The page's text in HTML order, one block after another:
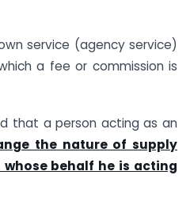
service (agency service)
a fee or commission is
that a person acting as an
the nature of supply
behalf he is acting